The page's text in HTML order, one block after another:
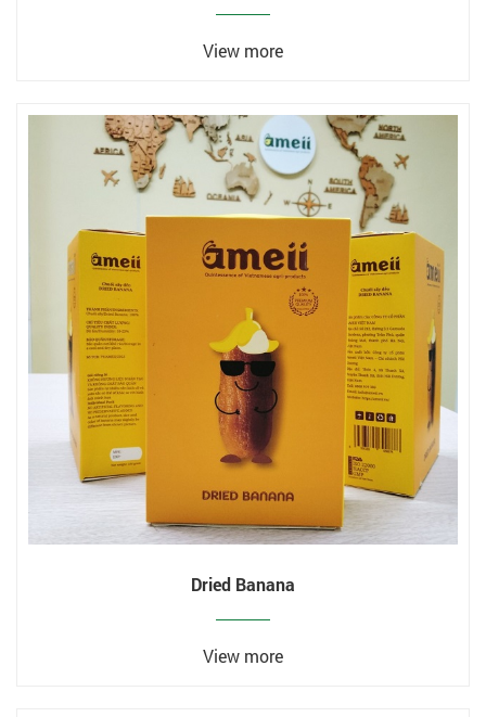
View more
Dried Banana
View more